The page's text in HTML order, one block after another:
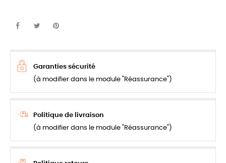
Garanties sécurité
(à modifier dans le module "Réassurance")
Politique de livraison
(à modifier dans le module "Réassurance")